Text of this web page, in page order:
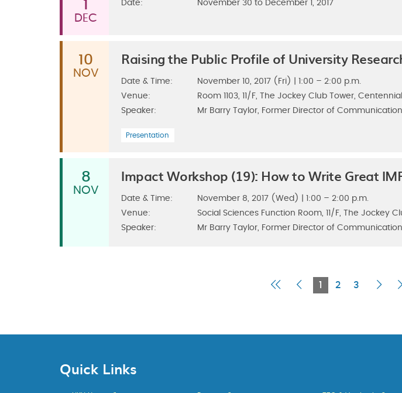
1
DEC
Date: November 30 to December 1, 2017
10
NOV
Raising the Public Profile of University
Date & Time:
November 10, 2017 (Fri) | 1:00 – 2:00 p.m.
Venue:
Room 1103, 11/F, The Jockey Club Tower,
Speaker:
Mr Barry Taylor, Former Director of
Presentation
8
NOV
Impact Workshop (19): How to Write Great
Date & Time:
November 8, 2017 (Wed) | 1:00 – 2:00 p.m.
Venue:
Social Sciences Function Room, 11/F, The Jockey
Speaker:
Mr Barry Taylor, Former Director of
FirstPrevious
1
Current
2 3
Next
Quick Links